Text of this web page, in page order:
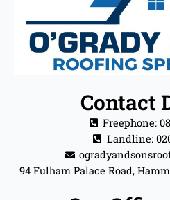
Contact
Freephone:
Landline:
94 Fulham Palace Road,